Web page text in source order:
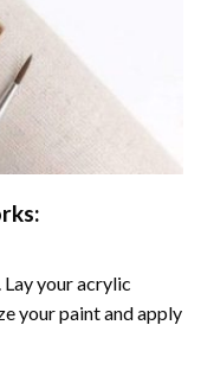
Lay your acrylic
your paint and apply